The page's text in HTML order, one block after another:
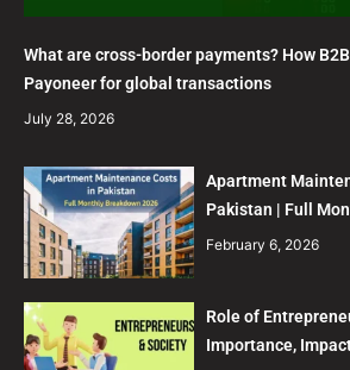
What are cross-border payments? How
Payoneer for global transactions
July 28, 2026
Apartment
Pakistan | Full
February 6, 2026
Role of
Importance,